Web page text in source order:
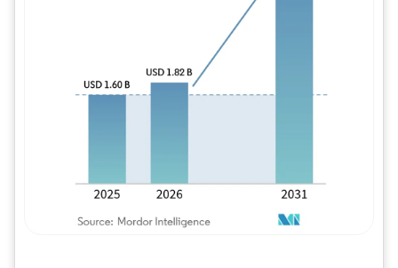
Image © Mordor Intelligence. Reuse